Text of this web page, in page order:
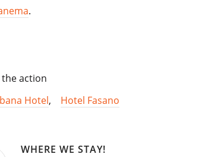
.
action
Hotel, Hotel Fasano
WHERE WE STAY!